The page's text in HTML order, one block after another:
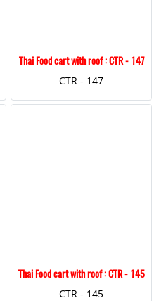
Thai Food cart with roof : CTR - 147
CTR - 147
Thai Food cart with roof : CTR - 145
CTR - 145